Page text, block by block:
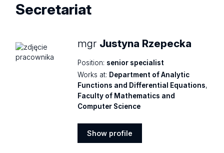
Secretariat
mgr Justyna Rzepecka
Position: senior specialist
Works at: Department of Analytic
Functions and Differential Equations,
Faculty of Mathematics and
Computer Science
Show profile